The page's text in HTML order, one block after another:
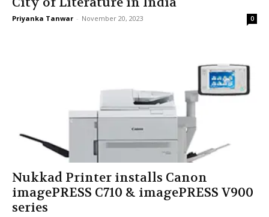
Priyanka Tanwar - November 20, 2023 0
Nukkad Printer installs Canon
imagePRESS C710 & imagePRESS V900
series